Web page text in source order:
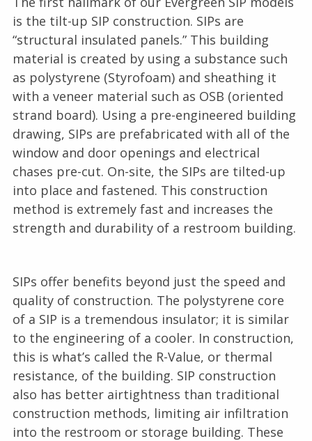
is the tilt-up SIP construction. SIPs are
“structural insulated panels.” This building
material is created by using a substance such
as polystyrene (Styrofoam) and sheathing it
with a veneer material such as OSB (oriented
strand board). Using a pre-engineered building
drawing, SIPs are prefabricated with all of the
window and door openings and electrical
chases pre-cut. On-site, the SIPs are tilted-up
into place and fastened. This construction
method is extremely fast and increases the
strength and durability of a restroom building.
SIPs offer benefits beyond just the speed and
quality of construction. The polystyrene core
of a SIP is a tremendous insulator; it is similar
to the engineering of a cooler. In construction,
this is what’s called the R-Value, or thermal
resistance, of the building. SIP construction
also has better airtightness than traditional
construction methods, limiting air infiltration
into the restroom or storage building. These